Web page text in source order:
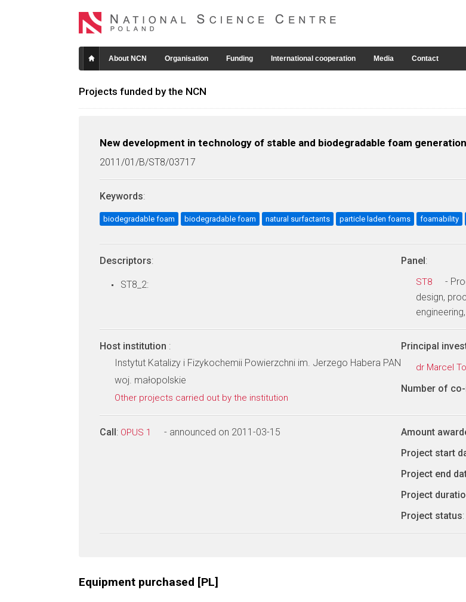
About NCN Organisation Funding International cooperation Media Contact
Projects funded by the NCN
New development in technology of stable and biodegradable foam
2011/01/B/ST8/03717
Keywords:
biodegradable foam biodegradable foam natural surfactants particle laden foams foamability
Descriptors:
ST8_2:
Panel:
ST8
-
design,
Host institution :
Instytut Katalizy i Fizykochemii Powierzchni im. Jerzego Habera PAN
woj. małopolskie
Other projects carried out by the institution
Principal
dr Marcel
Number of
Call: OPUS 1 - announced on 2011-03-15 Amount
Project start
Project end
Project
Project status
Equipment purchased [PL]